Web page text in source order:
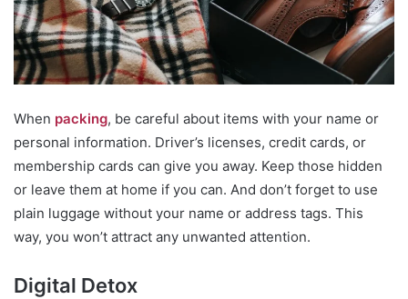
When packing, be careful about items with your name or
personal information. Driver’s licenses, credit cards, or
membership cards can give you away. Keep those hidden
or leave them at home if you can. And don’t forget to use
plain luggage without your name or address tags. This
way, you won’t attract any unwanted attention.
Digital Detox